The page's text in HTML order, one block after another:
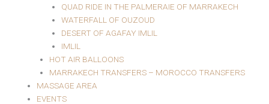
QUAD RIDE IN THE PALMERAIE OF MARRAKECH
WATERFALL OF OUZOUD
DESERT OF AGAFAY IMLIL
IMLIL
HOT AIR BALLOONS
MARRAKECH TRANSFERS – MOROCCO TRANSFERS
MASSAGE AREA
EVENTS